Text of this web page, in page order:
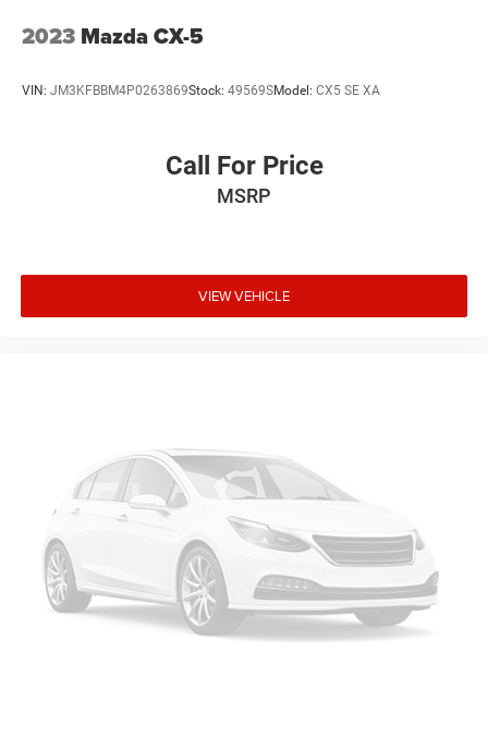
2023 Mazda CX-5
VIN: JM3KFBBM4P0263869Stock: 49569SModel: CX5 SE XA
Call For Price
MSRP
VIEW VEHICLE